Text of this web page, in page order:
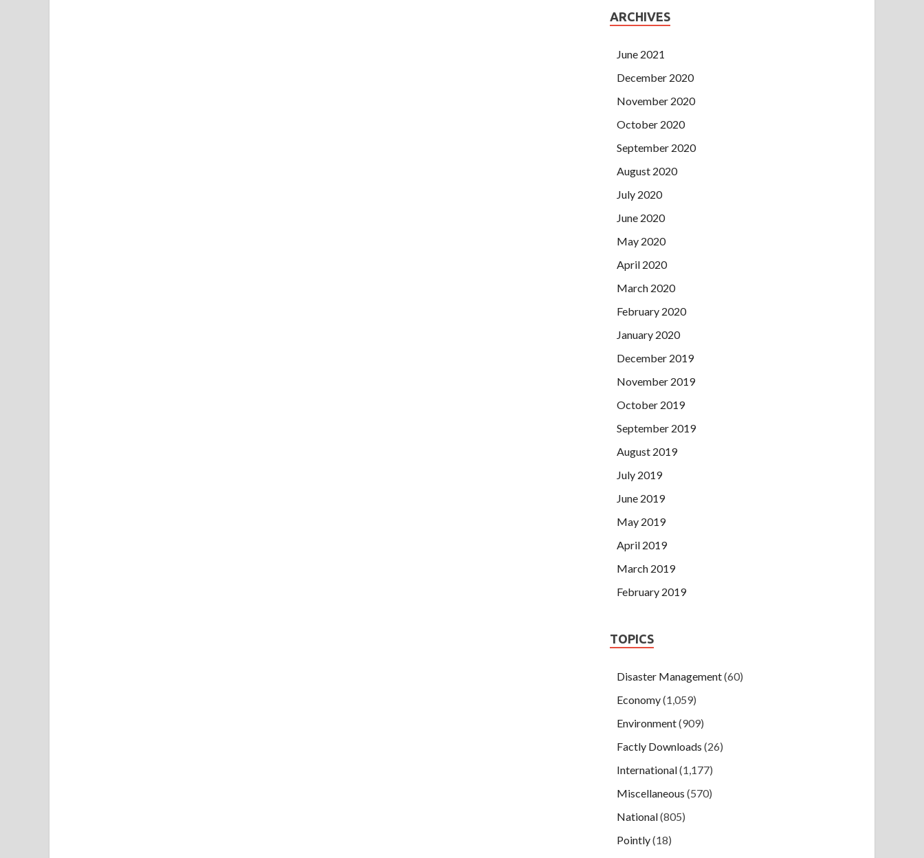
ARCHIVES
June 2021
December 2020
November 2020
October 2020
September 2020
August 2020
July 2020
June 2020
May 2020
April 2020
March 2020
February 2020
January 2020
December 2019
November 2019
October 2019
September 2019
August 2019
July 2019
June 2019
May 2019
April 2019
March 2019
February 2019
TOPICS
Disaster Management(60)
Economy(1,059)
Environment(909)
Factly Downloads (26)
International(1,177)
Miscellaneous (570)
National(805)
Pointly(18)